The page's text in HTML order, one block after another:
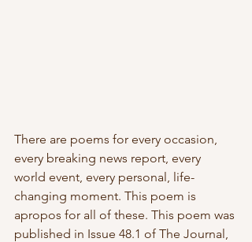
There are poems for every occasion,
every breaking news report, every
world event, every personal, life-
changing moment. This poem is
apropos for all of these. This poem was
published in Issue 48.1 of The Journal,